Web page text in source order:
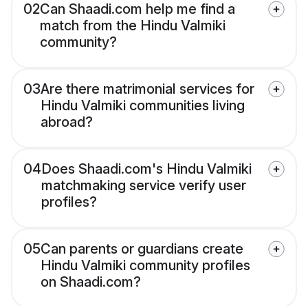
02Can Shaadi.com help me find a
match from the Hindu Valmiki
community?
03Are there matrimonial services for
Hindu Valmiki communities living
abroad?
04Does Shaadi.com's Hindu Valmiki
matchmaking service verify user
profiles?
05Can parents or guardians create
Hindu Valmiki community profiles
on Shaadi.com?